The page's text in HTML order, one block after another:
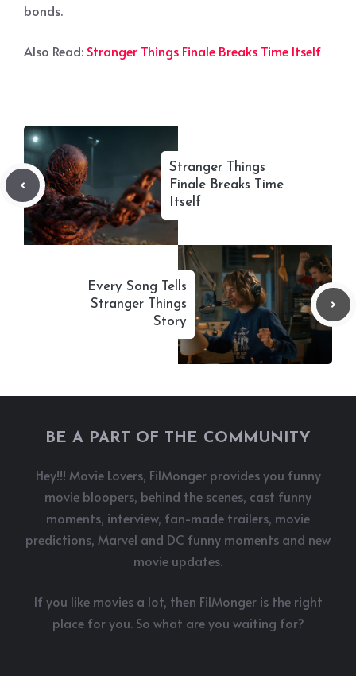
bonds.
Also Read: Stranger Things Finale Breaks Time Itself
Stranger Things
Finale Breaks Time
Itself
Every Song Tells
Stranger Things
Story
BE A PART OF THE COMMUNITY
Hey!!! Movie Lovers, FilMonger provides you funny
movie bloopers, behind the scenes, cast funny
moments, interview, fan-made trailers, movie
predictions, Marvel and DC funny moments and new
movie updates.
If you like movies a lot, then FilMonger is the right
place for you. So what are you waiting for?